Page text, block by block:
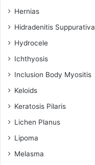
Hernias
Hidradenitis Suppurativa
Hydrocele
Ichthyosis
Inclusion Body Myositis
Keloids
Keratosis Pilaris
Lichen Planus
Lipoma
Melasma